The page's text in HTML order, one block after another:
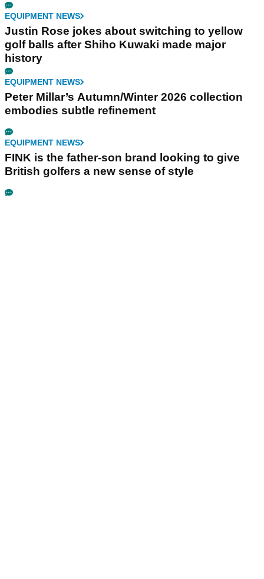
EQUIPMENT NEWS
Justin Rose jokes about switching to yellow
golf balls after Shiho Kuwaki made major
history
EQUIPMENT NEWS
Peter Millar’s Autumn/Winter 2026 collection
embodies subtle refinement
EQUIPMENT NEWS
FINK is the father-son brand looking to give
British golfers a new sense of style